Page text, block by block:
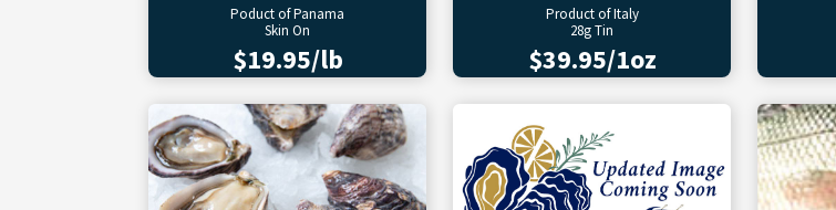
Poduct of Panama
Skin On
$19.95/lb
Product of Italy
28g Tin
$39.95/1oz